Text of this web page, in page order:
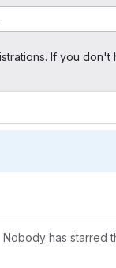
If you
Nobody has starred